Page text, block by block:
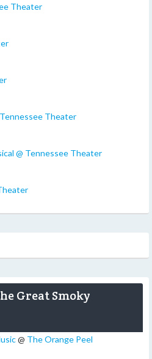
Theater
Theater
@ Tennessee Theater
Great Smoky
@ The Orange Peel